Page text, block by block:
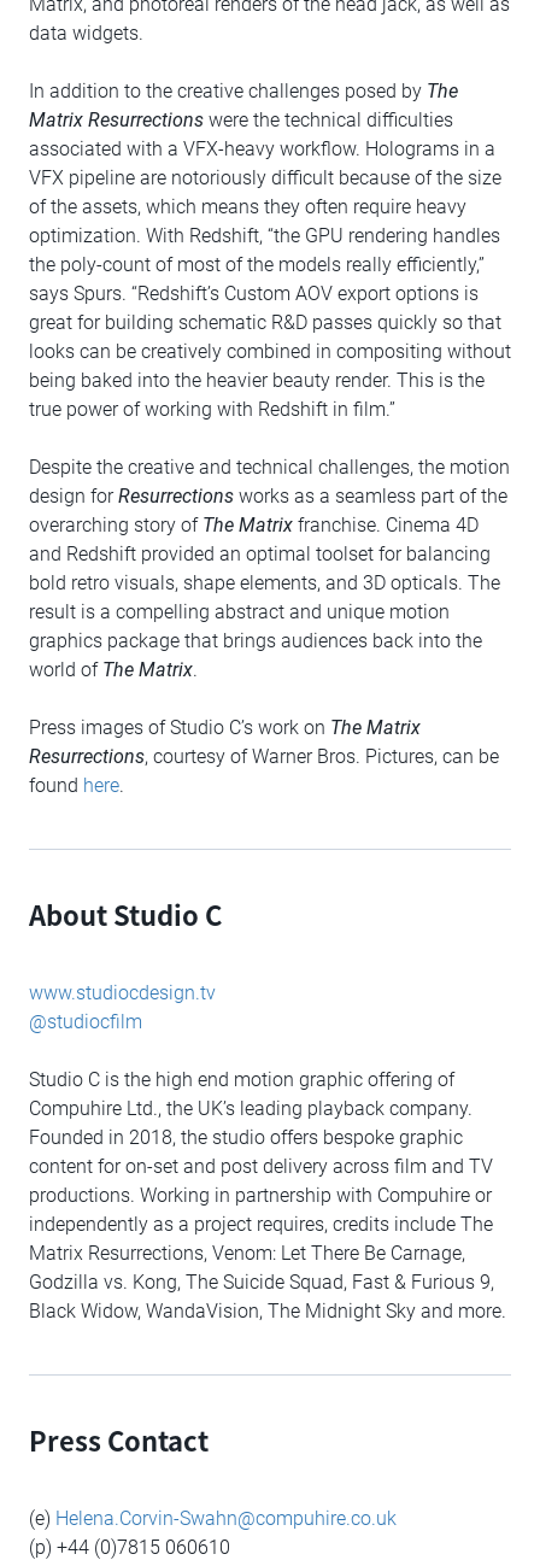
data widgets.
In addition to the creative challenges posed by The
Matrix Resurrections were the technical difficulties
associated with a VFX-heavy workflow. Holograms in a
VFX pipeline are notoriously difficult because of the size
of the assets, which means they often require heavy
optimization. With Redshift, “the GPU rendering handles
the poly-count of most of the models really efficiently,”
says Spurs. “Redshift’s Custom AOV export options is
great for building schematic R&D passes quickly so that
looks can be creatively combined in compositing without
being baked into the heavier beauty render. This is the
true power of working with Redshift in film.”
Despite the creative and technical challenges, the motion
design forResurrections works as a seamless part of the
overarching story of The Matrix franchise. Cinema 4D
and Redshift provided an optimal toolset for balancing
bold retro visuals, shape elements, and 3D opticals. The
result is a compelling abstract and unique motion
graphics package that brings audiences back into the
world of The Matrix.
Press images of Studio C’s work on The Matrix
Resurrections, courtesy of Warner Bros. Pictures, can be
found here.
About Studio C
www.studiocdesign.tv
@studiocfilm
Studio C is the high end motion graphic offering of
Compuhire Ltd., the UK’s leading playback company.
Founded in 2018, the studio offers bespoke graphic
content for on-set and post delivery across film and TV
productions. Working in partnership with Compuhire or
independently as a project requires, credits include The
Matrix Resurrections, Venom: Let There Be Carnage,
Godzilla vs. Kong, The Suicide Squad, Fast & Furious 9,
Black Widow, WandaVision, The Midnight Sky and more.
Press Contact
(e) Helena.Corvin-Swahn@compuhire.co.uk
(p) +44 (0)7815 060610